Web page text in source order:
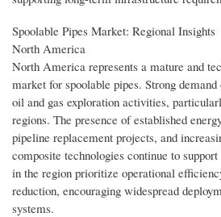
Spoolable Pipes Market: Regional Insights
North America
North America represents a mature and
market for spoolable pipes. Strong
oil and gas exploration activities,
regions. The presence of established
pipeline replacement projects, and
composite technologies continue to
in the region prioritize operational
reduction, encouraging widespread
systems.